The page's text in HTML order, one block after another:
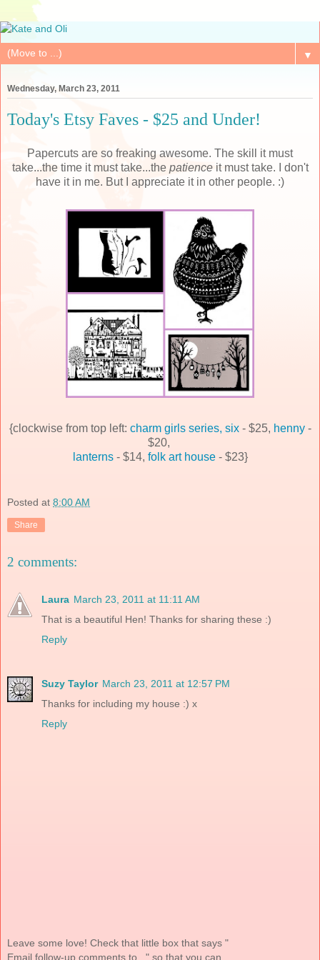
▼
Wednesday, March 23, 2011
Today's Etsy Faves - $25 and Under!
Papercuts are so freaking awesome. The skill it must
take...the time it must take...the patience it must take. I don't
have it in me. But I appreciate it in other people. :)
{clockwise from top left: charm girls series, six- $25, henny-
$20,
lanterns- $14, folk art house- $23}
Posted at 8:00 AM
Share
2 comments:
Laura March 23, 2011 at 11:11 AM
That is a beautiful Hen! Thanks for sharing these :)
Reply
Suzy Taylor March 23, 2011 at 12:57 PM
Thanks for including my house :) x
Reply
Leave some love! Check that little box that says "
Email follow-up comments to..." so that you can